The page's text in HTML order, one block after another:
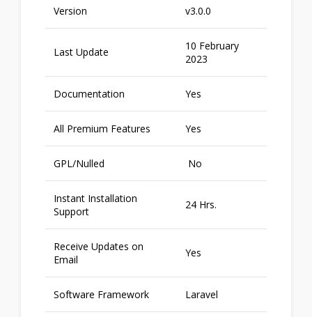
Version v3.0.0
Last Update
10 February
2023
Documentation Yes
All Premium Features Yes
GPL/Nulled No
Instant Installation
Support
24 Hrs.
Receive Updates on
Email
Yes
Software Framework Laravel